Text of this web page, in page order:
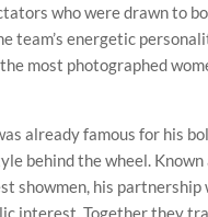
who were drawn to
team’s energetic
most photographed
already famous for his
behind the wheel. Known
showmen, his
interest. Together they